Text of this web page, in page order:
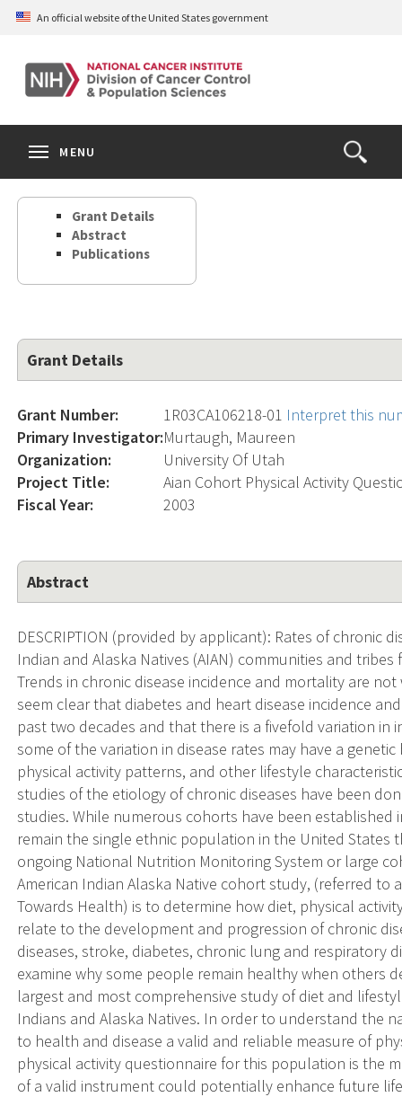
Skip
content
An official website of the United States government
Open
the
Search
MENU
Grant Details
Abstract
Publications
Grant Details
Grant Number: 1R03CA106218-01 Interpret this
Primary Investigator:Murtaugh, Maureen
Organization:
University Of Utah
Project Title:
Aian Cohort Physical Activity
Fiscal Year:
2003
Abstract
DESCRIPTION (provided by applicant): Rates of chronic
Indian and Alaska Natives (AIAN) communities and
Trends in chronic disease incidence and mortality are
seem clear that diabetes and heart disease incidence
past two decades and that there is a fivefold variation in
some of the variation in disease rates may have a
physical activity patterns, and other lifestyle
studies of the etiology of chronic diseases have been
studies. While numerous cohorts have been established
remain the single ethnic population in the United
ongoing National Nutrition Monitoring System or large
American Indian Alaska Native cohort study, (referred to
Towards Health) is to determine how diet, physical
relate to the development and progression of chronic
diseases, stroke, diabetes, chronic lung and respiratory
examine why some people remain healthy when others
largest and most comprehensive study of diet and
Indians and Alaska Natives. In order to understand the
to health and disease a valid and reliable measure of
physical activity questionnaire for this population is the
of a valid instrument could potentially enhance future